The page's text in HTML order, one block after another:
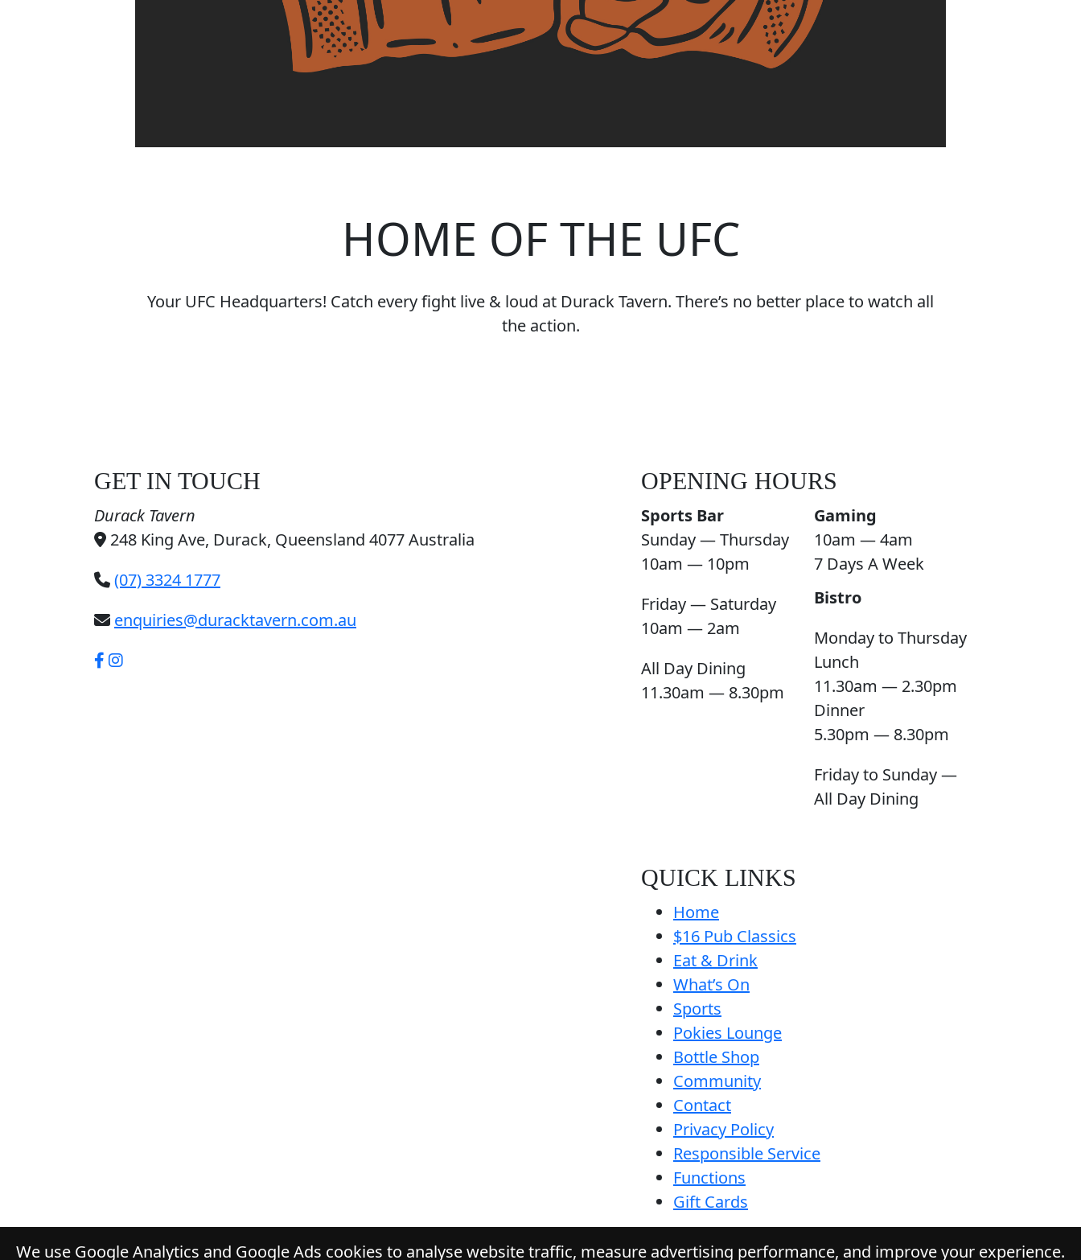
HOME OF THE UFC
Your UFC Headquarters! Catch every fight live & loud at Durack Tavern. There’s no better place to watch all
the action.
GET IN TOUCH
Durack Tavern
248 King Ave, Durack, Queensland 4077 Australia
(07) 3324 1777
enquiries@duracktavern.com.au
OPENING HOURS
Sports Bar
Sunday — Thursday
10am — 10pm
Friday — Saturday
10am — 2am
All Day Dining
11.30am — 8.30pm
Gaming
10am — 4am
7 Days A Week
Bistro
Monday to Thursday
Lunch
11.30am — 2.30pm
Dinner
5.30pm — 8.30pm
Friday to Sunday —
All Day Dining
QUICK LINKS
Home
$16 Pub Classics
Eat & Drink
What’s On
Sports
Pokies Lounge
Bottle Shop
Community
Contact
Privacy Policy
Responsible Service
Functions
Gift Cards
We use Google Analytics and Google Ads cookies to analyse website traffic, measure advertising performance, and improve your experience.